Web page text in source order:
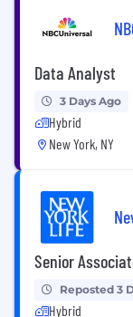
Data Analyst
3 Days Ago
Hybrid
New York, NY
Senior
Reposted 3
Hybrid